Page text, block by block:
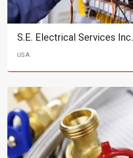
S.E. Electrical Services Inc.
USA